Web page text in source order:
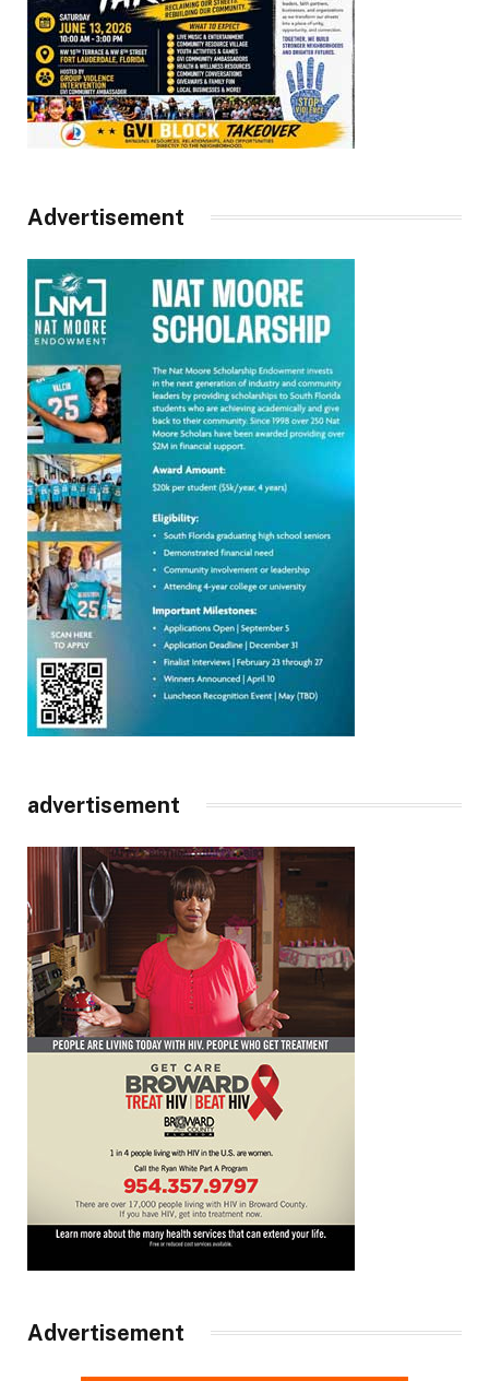
Advertisement
advertisement
Advertisement